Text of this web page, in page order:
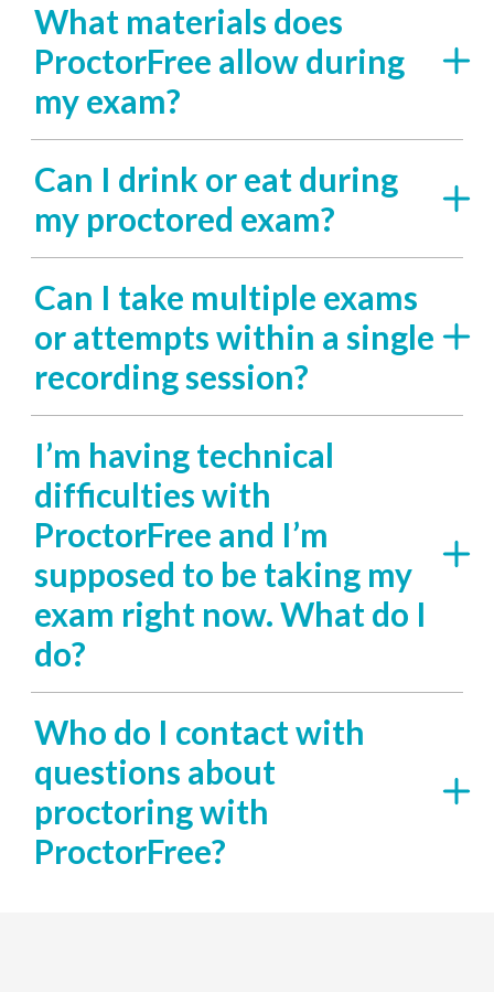
What materials does
ProctorFree allow during
my exam?
Can I drink or eat during
my proctored exam?
Can I take multiple exams
or attempts within a single
recording session?
I’m having technical
difficulties with
ProctorFree and I’m
supposed to be taking my
exam right now. What do I
do?
Who do I contact with
questions about
proctoring with
ProctorFree?